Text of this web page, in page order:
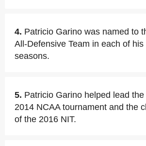
4. Patricio Garino was named to
All-Defensive Team in each of
seasons.
5. Patricio Garino helped lead
2014 NCAA tournament and the
of the 2016 NIT.